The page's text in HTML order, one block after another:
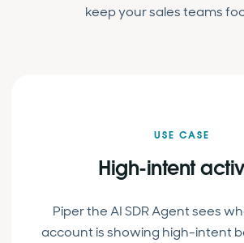
keep your sales teams
USE CASE
High-intent
Piper the AI SDR Agent sees
account is showing high-intent